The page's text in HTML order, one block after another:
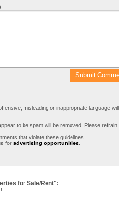
misleading or inappropriate language will
to be spam will be removed. Please refrain
that violate these guidelines.
for advertising opportunities
for Sale/Rent":